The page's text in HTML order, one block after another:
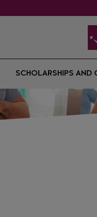
SCHOLARSHIPS AND